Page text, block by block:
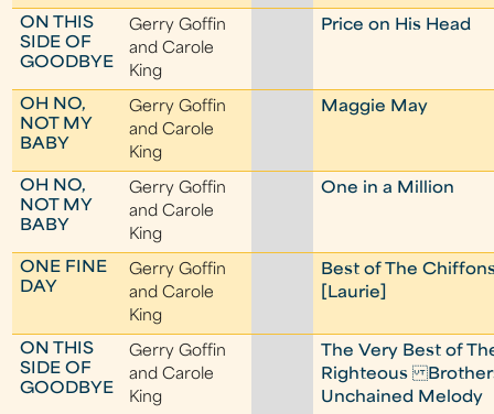
ON THIS
SIDE OF
GOODBYE
Gerry Goffin
and Carole
King
Price on His Head
OH NO,
NOT MY
BABY
Gerry Goffin
and Carole
King
Maggie May
OH NO,
NOT MY
BABY
Gerry Goffin
and Carole
King
One in a Million
ONE FINE
DAY
Gerry Goffin
and Carole
King
Best of The
[Laurie]
ON THIS
SIDE OF
GOODBYE
Gerry Goffin
and Carole
King
The Very Best of
Righteous
Unchained Melody